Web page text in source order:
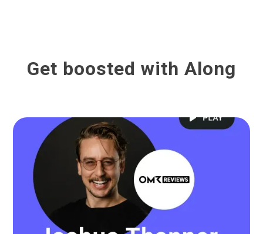
Get boosted with Along